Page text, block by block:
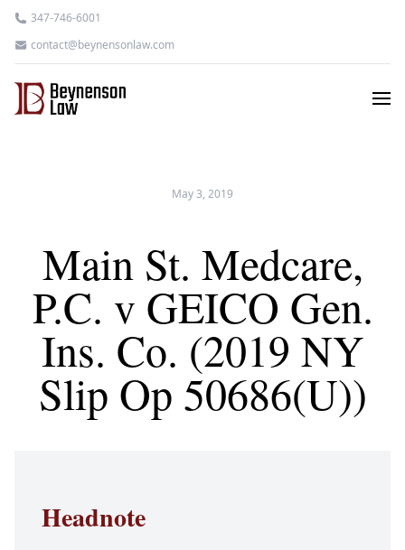
347-746-6001
contact@beynensonlaw.com
May 3, 2019
Main St. Medcare,
P.C. v GEICO Gen.
Ins. Co. (2019 NY
Slip Op 50686(U))
Headnote